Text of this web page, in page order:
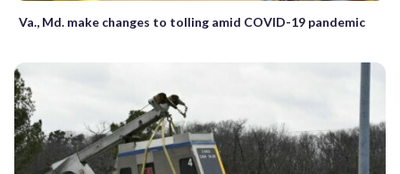
Va., Md. make changes to tolling amid COVID-19 pandemic